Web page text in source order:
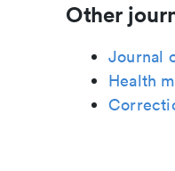
Other
Journal
Health